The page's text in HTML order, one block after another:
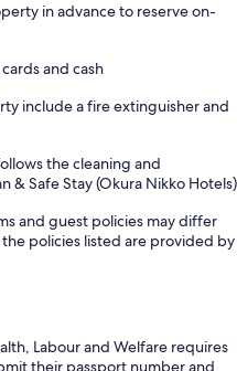
in advance to reserve on-
and cash
include a fire extinguisher and
the cleaning and
& Safe Stay (Okura Nikko Hotels)
and guest policies may differ
policies listed are provided by
Labour and Welfare requires
their passport number and